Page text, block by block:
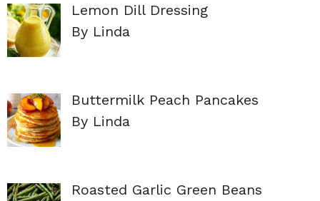
Lemon Dill Dressing
By Linda
Buttermilk Peach Pancakes
By Linda
Roasted Garlic Green Beans